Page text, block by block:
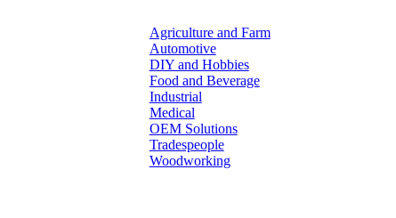
Agriculture and Farm
Automotive
DIY and Hobbies
Food and Beverage
Industrial
Medical
OEM Solutions
Tradespeople
Woodworking